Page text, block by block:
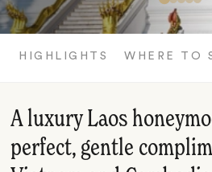
HIGHLIGHTS WHERE TO
A luxury Laos
perfect, gentle